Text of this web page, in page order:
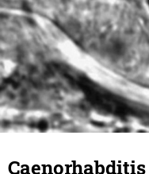
Caenorhabditis